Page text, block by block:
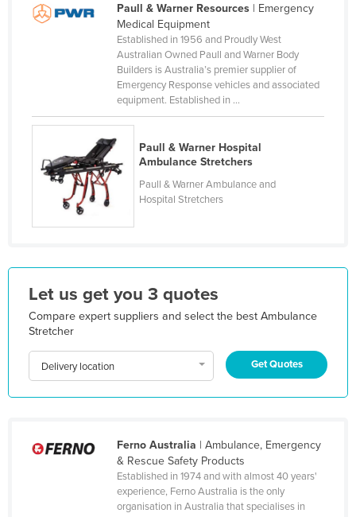
Gabon
Ghana
Grenada
Guatemala
Haiti
Holy See
Honduras
Hungary
Iceland
Indonesia
Paull & Warner Resources| Emergency
Medical Equipment
Established in 1956 and Proudly West
Australian Owned Paull and Warner Body
Builders is Australia’s premier supplier of
Emergency Response vehicles and associated
equipment. Established in ...
Paull & Warner Hospital
Ambulance Stretchers
Paull & Warner Ambulance and
Hospital Stretchers
Let us get you 3 quotes
Compare expert suppliers and select the best Ambulance
Stretcher
Delivery location Get Quotes
Ferno Australia | Ambulance, Emergency
& Rescue Safety Products
Established in 1974 and with almost 40 years'
experience, Ferno Australia is the only
organisation in Australia that specialises in